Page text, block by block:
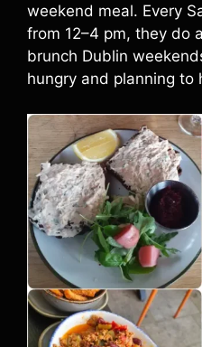
weekend meal. Every
from 12–4 pm, they do
brunch Dublin
hungry and planning to